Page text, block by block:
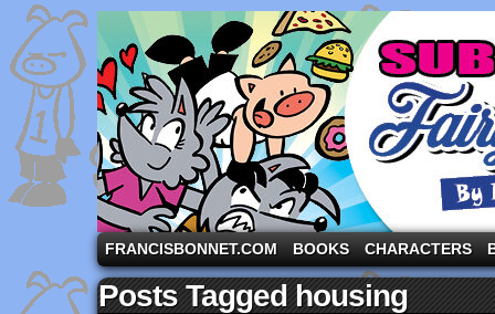
A comic strip starring the three pigs and other
FRANCISBONNET.COM BOOKS CHARACTERS
Posts Tagged housing